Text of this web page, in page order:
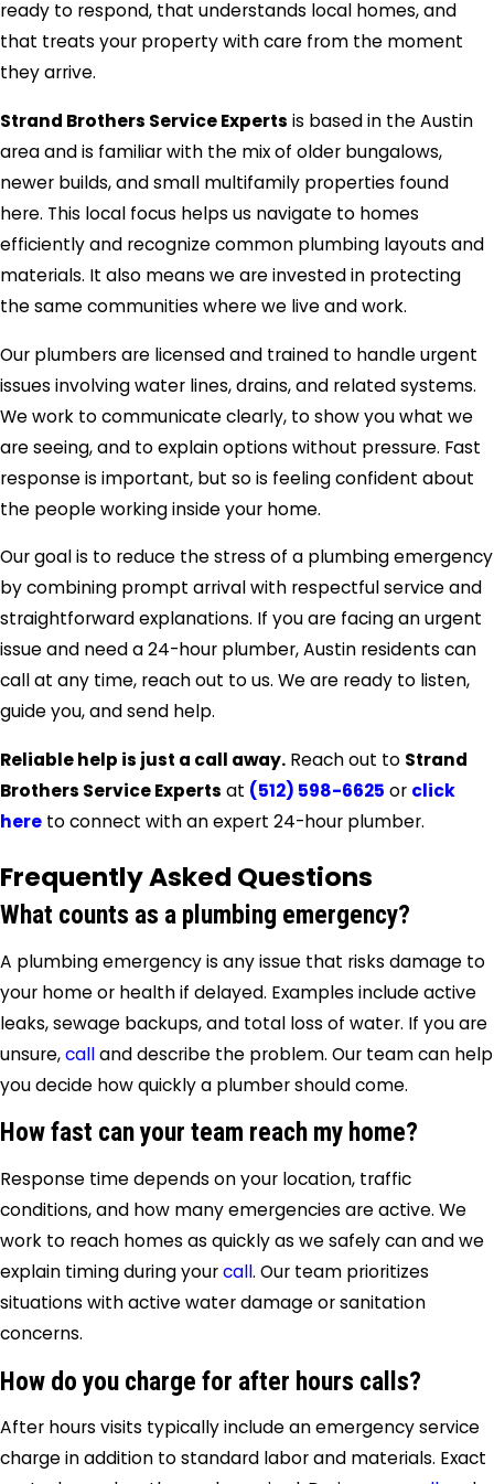
ready to respond, that understands local homes, and
that treats your property with care from the moment
they arrive.
Strand Brothers Service Experts is based in the Austin
area and is familiar with the mix of older bungalows,
newer builds, and small multifamily properties found
here. This local focus helps us navigate to homes
efficiently and recognize common plumbing layouts and
materials. It also means we are invested in protecting
the same communities where we live and work.
Our plumbers are licensed and trained to handle urgent
issues involving water lines, drains, and related systems.
We work to communicate clearly, to show you what we
are seeing, and to explain options without pressure. Fast
response is important, but so is feeling confident about
the people working inside your home.
Our goal is to reduce the stress of a plumbing emergency
by combining prompt arrival with respectful service and
straightforward explanations. If you are facing an urgent
issue and need a 24-hour plumber, Austin residents can
call at any time, reach out to us. We are ready to listen,
guide you, and send help.
Reliable help is just a call away. Reach out to Strand
Brothers Service Experts at (512) 598-6625 or click
here to connect with an expert 24-hour plumber.
Frequently Asked Questions
What counts as a plumbing emergency?
A plumbing emergency is any issue that risks damage to
your home or health if delayed. Examples include active
leaks, sewage backups, and total loss of water. If you are
unsure,calland describe the problem. Our team can help
you decide how quickly a plumber should come.
How fast can your team reach my home?
Response time depends on your location, traffic
conditions, and how many emergencies are active. We
work to reach homes as quickly as we safely can and we
explain timing during yourcall. Our team prioritizes
situations with active water damage or sanitation
concerns.
How do you charge for after hours calls?
After hours visits typically include an emergency service
charge in addition to standard labor and materials. Exact